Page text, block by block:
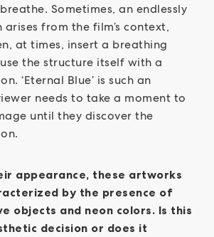
Sometimes, an endlessly
from the film’s context,
at times, insert a breathing
the structure itself with a
‘Eternal Blue’ is such an
needs to take a moment to
until they discover the
appearance, these artworks
by the presence of
objects and neon colors. Is this
decision or does it